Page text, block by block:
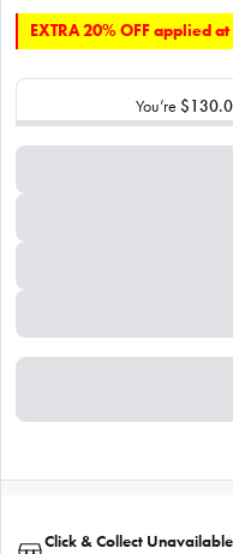
EXTRA 20% OFF applied
You’re
Click & Collect Unavailable